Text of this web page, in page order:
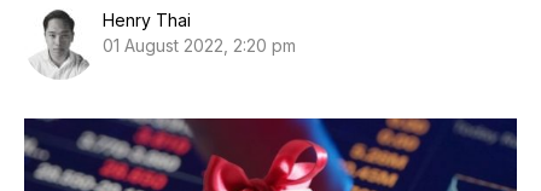
Henry Thai
01 August 2022, 2:20 pm